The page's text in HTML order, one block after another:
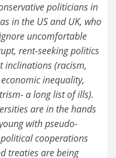
politicians in
in the US and UK, who
uncomfortable
rent-seeking politics
inclinations (racism,
inequality,
a long list of ills).
are in the hands
with pseudo-
political cooperations
treaties are being